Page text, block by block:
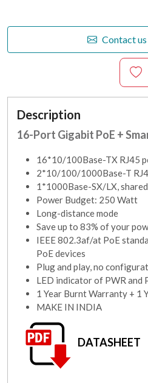
Contact
Description
16-Port Gigabit PoE +
16*10/100Base-TX RJ45
2*10/100/1000Base-T
1*1000Base-SX/LX,
Power Budget: 250 Watt
Long-distance mode
Save up to 83% of your
IEEE 802.3af/at PoE
PoE devices
Plug and play, no
LED indicator of PWR and
1 Year Burnt Warranty + 1
MAKE IN INDIA
DATASHEET